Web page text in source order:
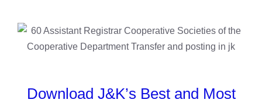
Download J&K’s Best and Most